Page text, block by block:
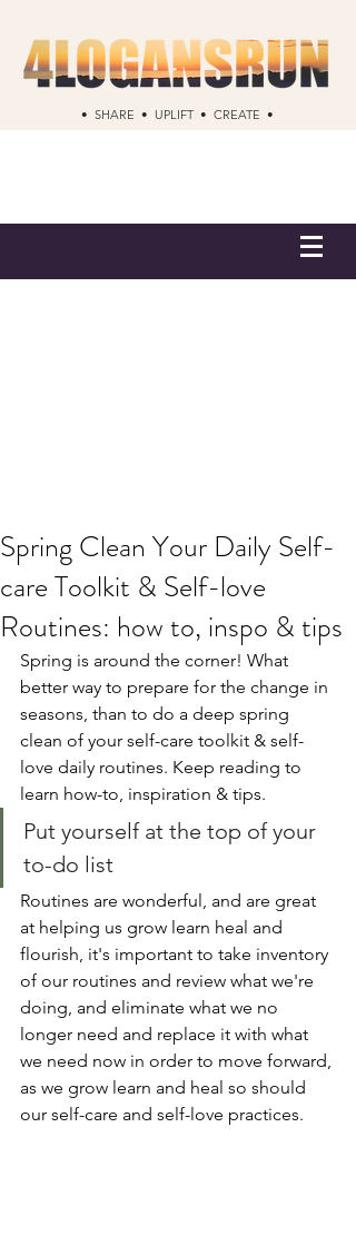
• SHARE • UPLIFT • CREATE •
Spring Clean Your Daily Self-
care Toolkit & Self-love
Routines: how to, inspo & tips
Spring is around the corner! What
better way to prepare for the change in
seasons, than to do a deep spring
clean of your self-care toolkit & self-
love daily routines. Keep reading to
learn how-to, inspiration & tips.
Put yourself at the top of your
to-do list
Routines are wonderful, and are great
at helping us grow learn heal and
flourish, it's important to take inventory
of our routines and review what we're
doing, and eliminate what we no
longer need and replace it with what
we need now in order to move forward,
as we grow learn and heal so should
our self-care and self-love practices.